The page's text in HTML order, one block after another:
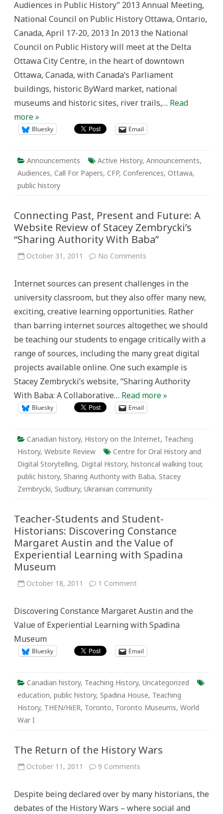
Public(s)
The
Significance
of
in
History”
Audiences in Public History” 2013 Annual Meeting,
National Council on Public History Ottawa, Ontario,
Canada, April 17-20, 2013 In 2013 the National
Council on Public History will meet at the Delta
Ottawa City Centre, in the heart of downtown
Ottawa, Canada, with Canada’s Parliament
buildings, historic ByWard market, national
museums and historic sites, river trails,… Read
more »
Bluesky Email
Announcements Active History, Announcements,
Audiences, Call For Papers, CFP, Conferences, Ottawa,
public history
Connecting Past, Present and Future: A
Website Review of Stacey Zembrycki’s
“Sharing Authority With Baba”
October 31, 2011 No Comments
and
Future:
A
Review
Stacey
Zembrycki’s
“Sharing
With
Baba”
Internet sources can present challenges in the
university classroom, but they also offer many new,
exciting, creative learning opportunities. Rather
than barring internet sources altogether, we should
be teaching our students to engage critically with a
range of sources, including the many great digital
projects available online. One such example is
Stacey Zembrycki’s website, “Sharing Authority
With Baba: A Collaborative… Read more »
Bluesky Email
Canadian history, History on the Internet, Teaching
History, Website Review
Centre for Oral History and
Digital Storytelling, Digital History, historical walking tour,
public history, Sharing Authority with Baba, Stacey
Zembrycki, Sudbury, Ukrainian community
Teacher-Students and Student-
Historians: Discovering Constance
Margaret Austin and the Value of
Experiential Learning with Spadina
Museum
October 18, 2011 1 Commenton
Student-
Discovering
Constance
Austin
and
the
Experiential
Learning
with
Spadina
Museum
Discovering Constance Margaret Austin and the
Value of Experiential Learning with Spadina
Museum
Bluesky Email
Canadian history, Teaching History, Uncategorized
education, public history, Spadina House, Teaching
History, THEN/HiER, Toronto, Toronto Museums, World
War I
The Return of the History Wars
October 11, 2011 9 Comments
the
History
Wars
Despite being declared over by many historians, the
debates of the History Wars – where social and